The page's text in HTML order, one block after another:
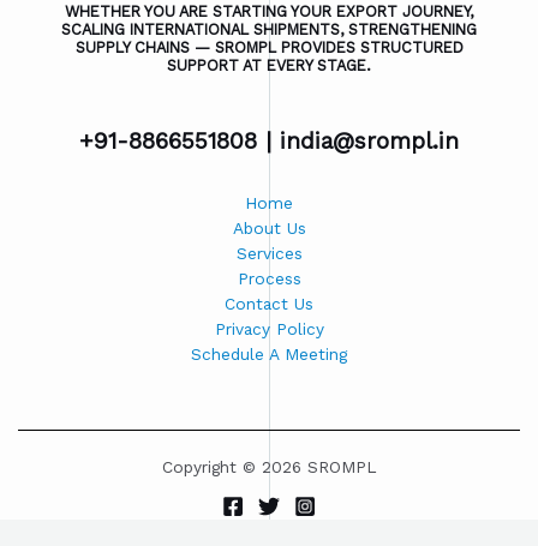
WHETHER YOU ARE STARTING YOUR EXPORT JOURNEY,
SCALING INTERNATIONAL SHIPMENTS, STRENGTHENING
SUPPLY CHAINS — SROMPL PROVIDES STRUCTURED
SUPPORT AT EVERY STAGE.
+91-8866551808 | india@srompl.in
Home
About Us
Services
Process
Contact Us
Privacy Policy
Schedule A Meeting
Copyright © 2026 SROMPL